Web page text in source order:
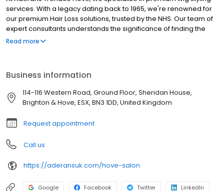
services. With a legacy dating back to 1965, we're renowned for
our premium Hair Loss solutions, trusted by the NHS. Our team of
expert consultants understands the significance of finding the
perfect wig, particularly for those with alopecia, thinning hair, or
inclusive environment where you can feel comfortable
expressing your style. Visit us today to experience the difference
at Aderans Trendco (UK) Salons, conveniently located near you.
Read more
Business information
114-116 Western Road, Ground Floor, Sheridan House,
Brighton & Hove, ESX, BN3 1DD, United Kingdom
Request appointment
Call us
https://aderansuk.com/hove-salon
Google Facebook Twitter LinkedIn